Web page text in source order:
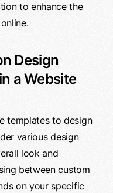
to enhance the
Design
a Website
templates to design
various design
look and
between custom
on your specific